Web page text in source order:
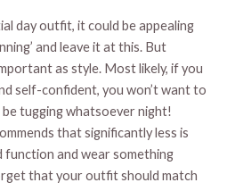
day outfit, it could be appealing
and leave it at this. But
as style. Most likely, if you
self-confident, you won’t want to
tugging whatsoever night!
that significantly less is
function and wear something
that your outfit should match